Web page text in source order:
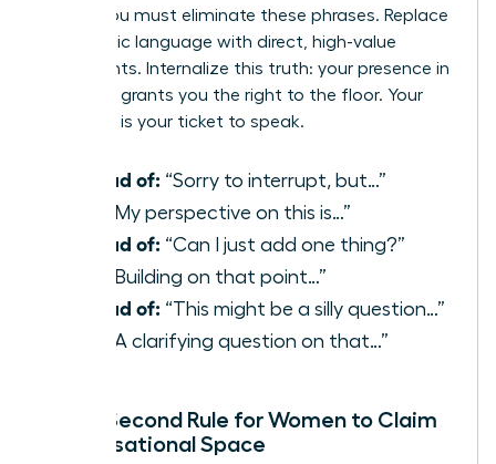
, you must eliminate these phrases. Replace
apologetic language with direct, high-value
statements. Internalize this truth: your presence in
the room grants you the right to the floor. Your
expertise is your ticket to speak.
Instead of: “Sorry to interrupt, but…”
“My perspective on this is…”
Instead of: “Can I just add one thing?”
“Building on that point…”
Instead of: “This might be a silly question…”
“A clarifying question on that…”
The 3-Second Rule for Women to Claim
Conversational Space